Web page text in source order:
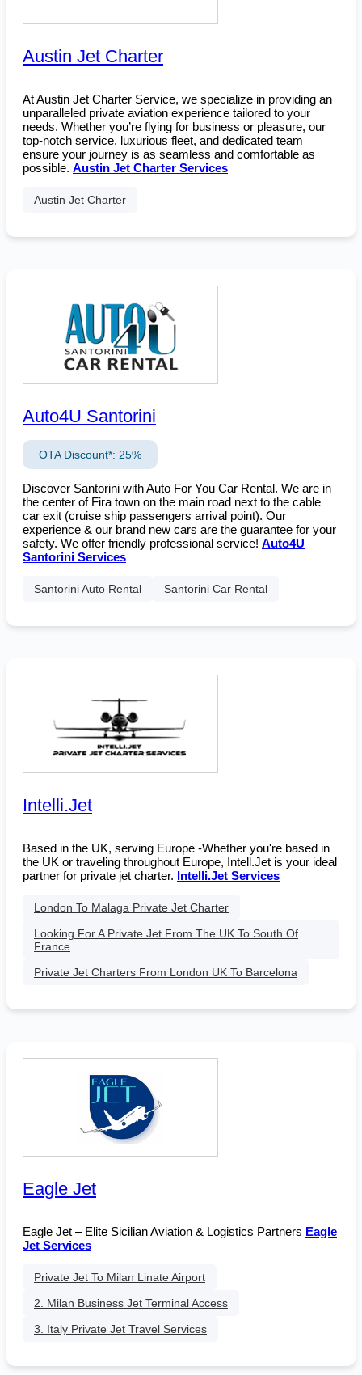
Austin Jet Charter
At Austin Jet Charter Service, we specialize in providing an
unparalleled private aviation experience tailored to your
needs. Whether you’re flying for business or pleasure, our
top-notch service, luxurious fleet, and dedicated team
ensure your journey is as seamless and comfortable as
possible. Austin Jet Charter Services
Austin Jet Charter
Auto4U Santorini
OTA Discount*: 25%
Discover Santorini with Auto For You Car Rental. We are in
the center of Fira town on the main road next to the cable
car exit (cruise ship passengers arrival point). Our
experience & our brand new cars are the guarantee for your
safety. We offer friendly professional service! Auto4U
Santorini Services
Santorini Auto Rental Santorini Car Rental
Intelli.Jet
Based in the UK, serving Europe -Whether you're based in
the UK or traveling throughout Europe, Intell.Jet is your ideal
partner for private jet charter. Intelli.Jet Services
London To Malaga Private Jet Charter
Looking For A Private Jet From The UK To South Of
France
Private Jet Charters From London UK To Barcelona
Eagle Jet
Eagle Jet – Elite Sicilian Aviation & Logistics Partners Eagle
Jet Services
Private Jet To Milan Linate Airport
2. Milan Business Jet Terminal Access
3. Italy Private Jet Travel Services